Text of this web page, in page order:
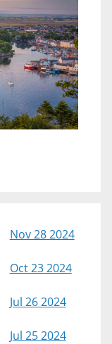
Nov 28 2024
Oct 23 2024
Jul 26 2024
Jul 25 2024